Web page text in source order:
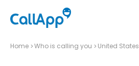
Home Who is calling you United States